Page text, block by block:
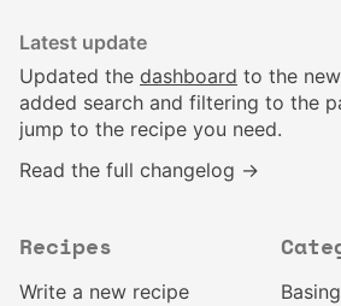
Latest update
Updated the dashboard to the
added search and filtering to the
jump to the recipe you need.
Read the full changelog →
Recipes
Write a new recipe
Basing